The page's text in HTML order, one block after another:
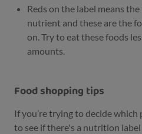
Reds on the label means
nutrient and these are the
on. Try to eat these foods
amounts.
Food shopping tips
If you’re trying to decide
to see if there's a nutrition